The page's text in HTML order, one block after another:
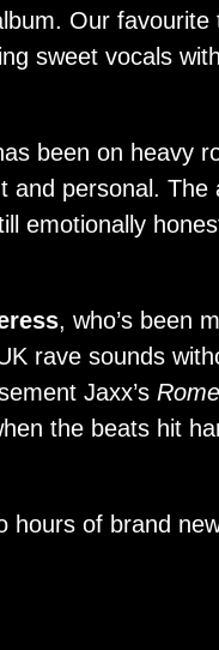
Our favourite
sweet vocals
been on heavy
and personal.
emotionally
, who’s been
rave sounds
Jaxx’s
the beats hit
hours of brand